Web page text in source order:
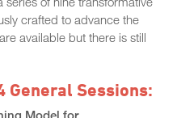
crafted to advance the
available but there is still
General Sessions:
Model for